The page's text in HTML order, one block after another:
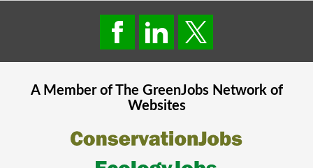
A Member of The GreenJobsNetwork of
Websites